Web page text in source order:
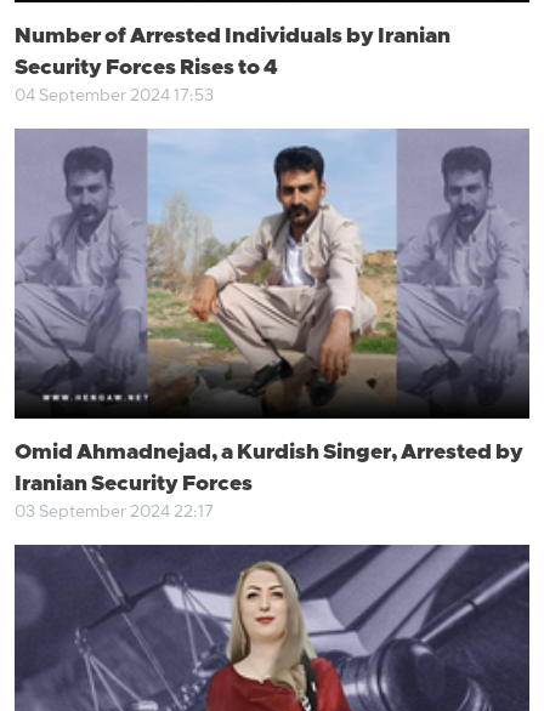
Number of Arrested Individuals by Iranian
Security Forces Rises to 4
04 September 2024 17:53
Omid Ahmadnejad, a Kurdish Singer, Arrested by
Iranian Security Forces
03 September 2024 22:17